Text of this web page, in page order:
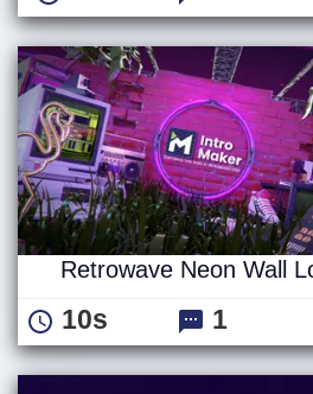
Retrowave Neon Wall
10s 1